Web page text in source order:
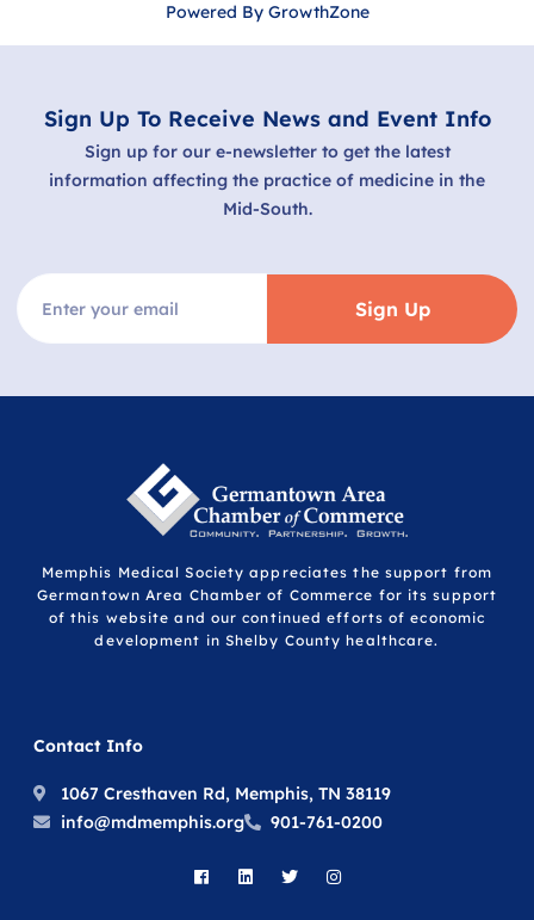
Powered By GrowthZone
Sign Up To Receive News and Event Info
Sign up for our e-newsletter to get the latest
information affecting the practice of medicine in the
Mid-South.
Sign Up
Memphis Medical Society appreciates the support from
Germantown Area Chamber of Commerce for its support
of this website and our continued efforts of economic
development in Shelby County healthcare.
Contact Info
1067 Cresthaven Rd, Memphis, TN 38119
info@mdmemphis.org
901-761-0200